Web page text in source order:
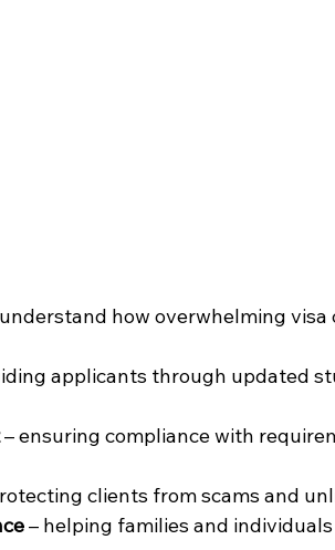
how overwhelming visa
applicants through updated
– ensuring compliance with
clients from scams and
– helping families and